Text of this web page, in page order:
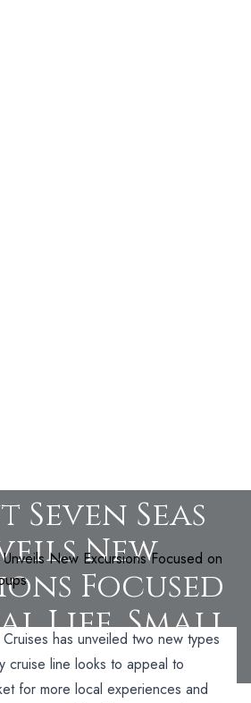
Seven Seas
New
Focused
Life, Small
New Excursions Focused on
has unveiled two new types
cruise line looks to appeal to
for more local experiences and